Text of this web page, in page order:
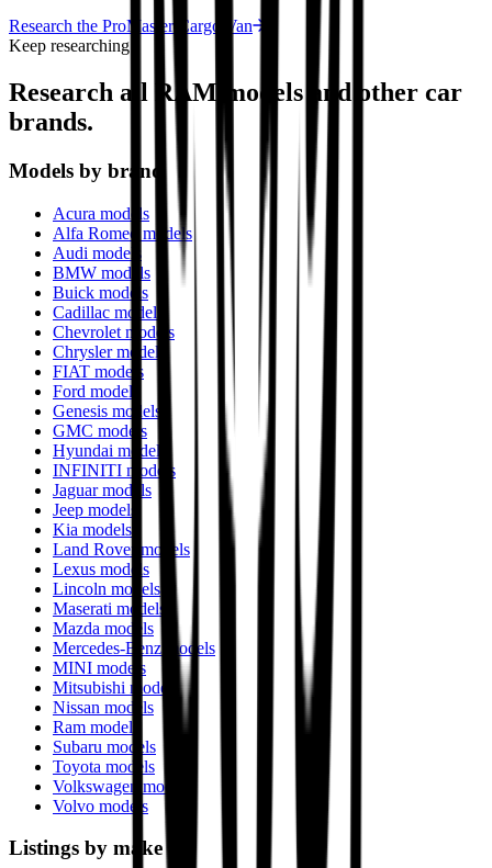
Research the ProMaster Cargo Van
Keep researching
Research all RAM models and other car
brands.
Models by brand
Acura models
Alfa Romeo models
Audi models
BMW models
Buick models
Cadillac models
Chevrolet models
Chrysler models
FIAT models
Ford models
Genesis models
GMC models
Hyundai models
INFINITI models
Jaguar models
Jeep models
Kia models
Land Rover models
Lexus models
Lincoln models
Maserati models
Mazda models
Mercedes-Benz models
MINI models
Mitsubishi models
Nissan models
Ram models
Subaru models
Toyota models
Volkswagen models
Volvo models
Listings by make